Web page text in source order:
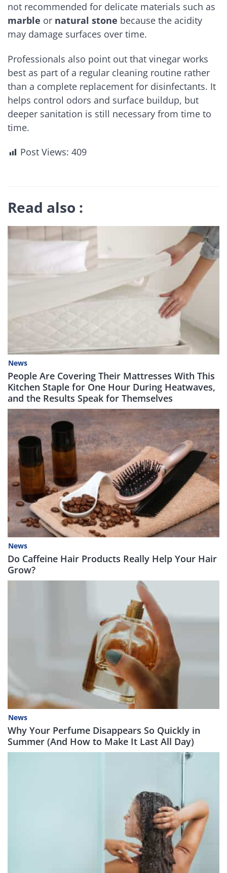
not recommended for delicate materials such as
marble or natural stone because the acidity
may damage surfaces over time.
Professionals also point out that vinegar works
best as part of a regular cleaning routine rather
than a complete replacement for disinfectants. It
helps control odors and surface buildup, but
deeper sanitation is still necessary from time to
time.
Post Views: 409
Read also :
News
People Are Covering Their Mattresses With This
Kitchen Staple for One Hour During Heatwaves,
and the Results Speak for Themselves
News
Do Caffeine Hair Products Really Help Your Hair
Grow?
News
Why Your Perfume Disappears So Quickly in
Summer (And How to Make It Last All Day)